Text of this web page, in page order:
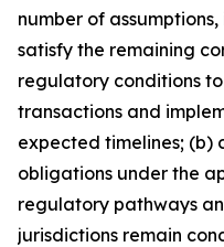
number of
satisfy the remaining
regulatory conditions
transactions and
expected timelines; (b)
obligations under the
regulatory pathways
jurisdictions remain